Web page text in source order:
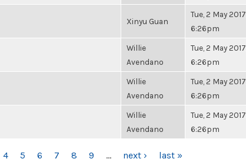
Xinyu Guan
Tue, 2 May 2017,
6:26pm
Willie
Avendano
Tue, 2 May 2017,
6:26pm
Willie
Avendano
Tue, 2 May 2017,
6:26pm
Willie
Avendano
Tue, 2 May 2017,
6:26pm
4 5 6 7 8 9 … next › last »